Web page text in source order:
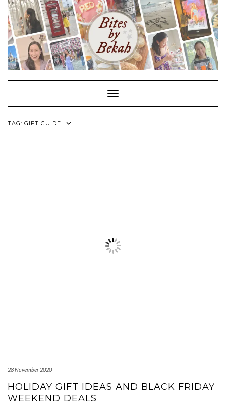
Skip
content
Toggle Navigation
TAG: GIFT GUIDE
28 November 2020
HOLIDAY GIFT IDEAS AND BLACK FRIDAY
WEEKEND DEALS